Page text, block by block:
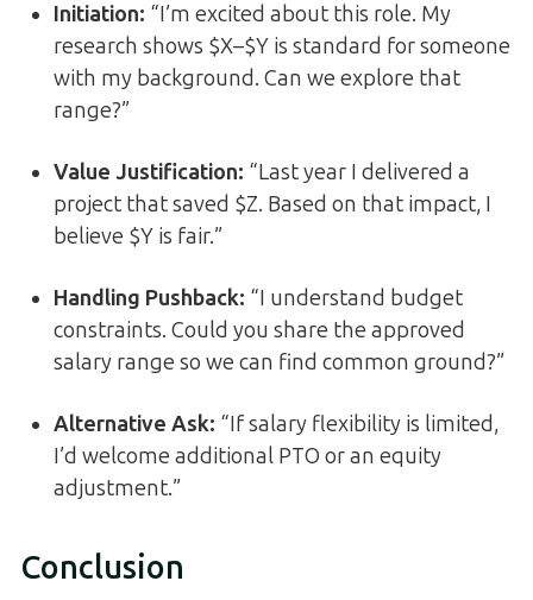
Initiation: “I’m excited about this role. My
research shows $X–$Y is standard for someone
with my background. Can we explore that
range?”
Value Justification: “Last year I delivered a
project that saved $Z. Based on that impact, I
believe $Y is fair.”
Handling Pushback: “I understand budget
constraints. Could you share the approved
salary range so we can find common ground?”
Alternative Ask: “If salary flexibility is limited,
I’d welcome additional PTO or an equity
adjustment.”
Conclusion